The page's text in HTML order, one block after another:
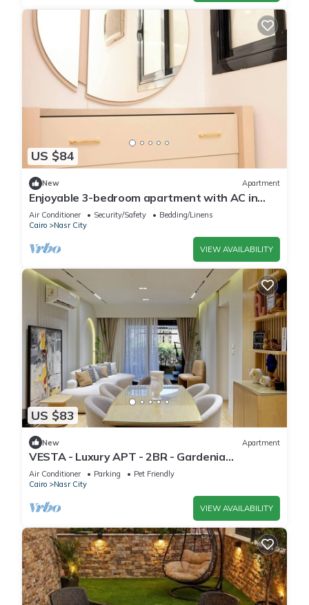
US $84
New Apartment
Enjoyable 3-bedroom apartment with AC in
vibrant Cairo
Air Conditioner Security/Safety
Bedding/Linens
Cairo
Nasr City
VIEW AVAILABILITY
US $83
New Apartment
VESTA - Luxury APT - 2BR - Gardenia
Residence
Air Conditioner Parking
Pet Friendly
Cairo
Nasr City
VIEW AVAILABILITY